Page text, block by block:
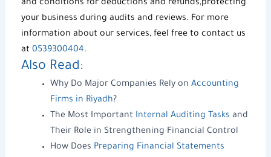
and conditions for deductions and refunds,protecting
your business during audits and reviews. For more
information about our services, feel free to contact us
at 0539300404.
Also Read:
Why Do Major Companies Rely on Accounting
Firms in Riyadh?
The Most Important Internal Auditing Tasks and
Their Role in Strengthening Financial Control
How Does Preparing Financial Statements